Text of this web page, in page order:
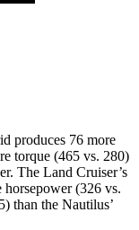
produces 76 more
torque (465 vs. 280)
The Land Cruiser’s
(326 vs.
than the Nautilus’